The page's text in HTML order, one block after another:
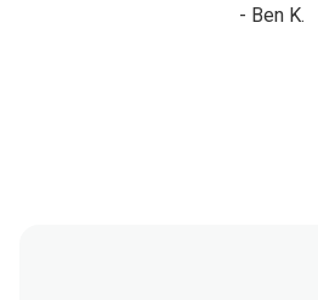
- Ben K.